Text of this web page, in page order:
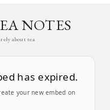
NOTES
about tea
has expired.
your new embed on